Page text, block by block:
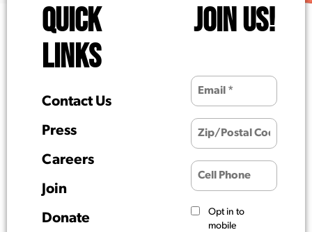
QUICK
LINKS
Contact Us
Press
Careers
Join
Donate
JOIN US!
Opt in to
mobile